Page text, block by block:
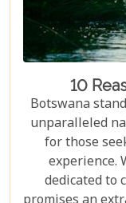
10
Botswana
unparalleled
for those
experience.
dedicated to